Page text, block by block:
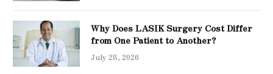
Why Does LASIK Surgery Cost Differ
from One Patient to Another?
July 28, 2026